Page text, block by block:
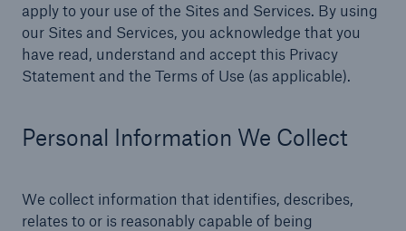
apply to your use of the Sites and Services. By using
our Sites and Services, you acknowledge that you
have read, understand and accept this Privacy
Statement and the Terms of Use (as applicable).
Personal Information We Collect
We collect information that identifies, describes,
relates to or is reasonably capable of being